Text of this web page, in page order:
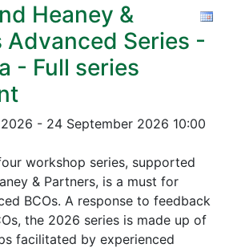
Heaney &
Advanced Series -
- Full series
- 24 September 2026 10:00
workshop series, supported
& Partners, is a must for
BCOs. A response to feedback
the 2026 series is made up of
facilitated by experienced